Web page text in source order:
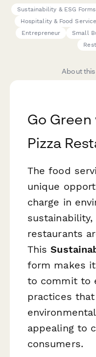
Sustainability & ESG Forms
Hospitality & Food Service
Entrepreneur
Small
About
Go Green
Pizza
The food
unique
charge in
restaurants
This
form makes
to commit to
practices
appealing to
consumers.